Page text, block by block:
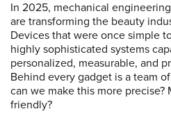
In 2025, mechanical
are transforming the beauty
Devices that were once simple
highly sophisticated systems
personalized, measurable, and
Behind every gadget is a team
can we make this more precise?
friendly?